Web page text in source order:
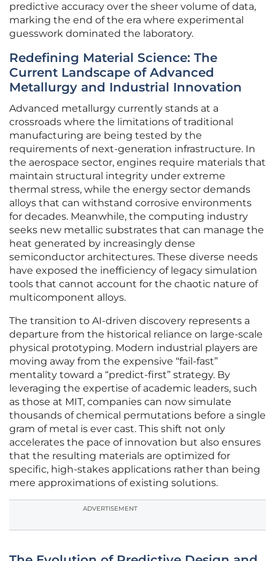
predictive accuracy over the sheer volume of data,
marking the end of the era where experimental
guesswork dominated the laboratory.
Redefining Material Science: The
Current Landscape of Advanced
Metallurgy and Industrial Innovation
Advanced metallurgy currently stands at a
crossroads where the limitations of traditional
manufacturing are being tested by the
requirements of next-generation infrastructure. In
the aerospace sector, engines require materials that
maintain structural integrity under extreme
thermal stress, while the energy sector demands
alloys that can withstand corrosive environments
for decades. Meanwhile, the computing industry
seeks new metallic substrates that can manage the
heat generated by increasingly dense
semiconductor architectures. These diverse needs
have exposed the inefficiency of legacy simulation
tools that cannot account for the chaotic nature of
multicomponent alloys.
The transition to AI-driven discovery represents a
departure from the historical reliance on large-scale
physical prototyping. Modern industrial players are
moving away from the expensive “fail-fast”
mentality toward a “predict-first” strategy. By
leveraging the expertise of academic leaders, such
as those at MIT, companies can now simulate
thousands of chemical permutations before a single
gram of metal is ever cast. This shift not only
accelerates the pace of innovation but also ensures
that the resulting materials are optimized for
specific, high-stakes applications rather than being
mere approximations of existing solutions.
ADVERTISEMENT